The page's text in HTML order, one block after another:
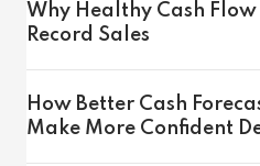
Why Healthy Cash
Record Sales
How Better Cash
Make More Confident